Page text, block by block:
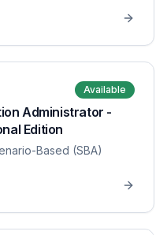
Available
Administrator -
Edition
Based (SBA)